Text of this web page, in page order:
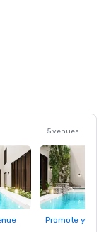
5 venues
Promote your